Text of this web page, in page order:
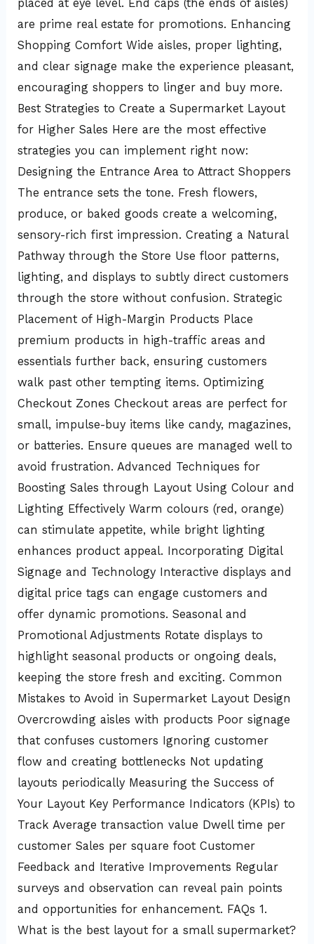
placed at eye level. End caps (the ends of aisles)
are prime real estate for promotions. Enhancing
Shopping Comfort Wide aisles, proper lighting,
and clear signage make the experience pleasant,
encouraging shoppers to linger and buy more.
Best Strategies to Create a Supermarket Layout
for Higher Sales Here are the most effective
strategies you can implement right now:
Designing the Entrance Area to Attract Shoppers
The entrance sets the tone. Fresh flowers,
produce, or baked goods create a welcoming,
sensory-rich first impression. Creating a Natural
Pathway through the Store Use floor patterns,
lighting, and displays to subtly direct customers
through the store without confusion. Strategic
Placement of High-Margin Products Place
premium products in high-traffic areas and
essentials further back, ensuring customers
walk past other tempting items. Optimizing
Checkout Zones Checkout areas are perfect for
small, impulse-buy items like candy, magazines,
or batteries. Ensure queues are managed well to
avoid frustration. Advanced Techniques for
Boosting Sales through Layout Using Colour and
Lighting Effectively Warm colours (red, orange)
can stimulate appetite, while bright lighting
enhances product appeal. Incorporating Digital
Signage and Technology Interactive displays and
digital price tags can engage customers and
offer dynamic promotions. Seasonal and
Promotional Adjustments Rotate displays to
highlight seasonal products or ongoing deals,
keeping the store fresh and exciting. Common
Mistakes to Avoid in Supermarket Layout Design
Overcrowding aisles with products Poor signage
that confuses customers Ignoring customer
flow and creating bottlenecks Not updating
layouts periodically Measuring the Success of
Your Layout Key Performance Indicators (KPIs) to
Track Average transaction value Dwell time per
customer Sales per square foot Customer
Feedback and Iterative Improvements Regular
surveys and observation can reveal pain points
and opportunities for enhancement. FAQs 1.
What is the best layout for a small supermarket?